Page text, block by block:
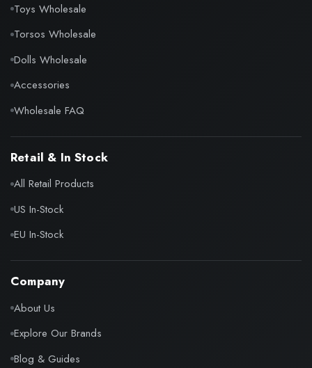
Toys Wholesale
Torsos Wholesale
Dolls Wholesale
Accessories
Wholesale FAQ
Retail & In Stock
All Retail Products
US In-Stock
EU In-Stock
Company
About Us
Explore Our Brands
Blog & Guides